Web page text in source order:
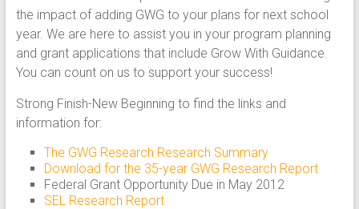
the impact of adding GWG to your plans for next school
year. We are here to assist you in your program planning
and grant applications that include Grow With Guidance.
You can count on us to support your success!
Strong Finish-New Beginning to find the links and
information for:
The GWG Research Research Summary
Download for the 35-year GWG Research Report
Federal Grant Opportunity Due in May 2012
SEL Research Report